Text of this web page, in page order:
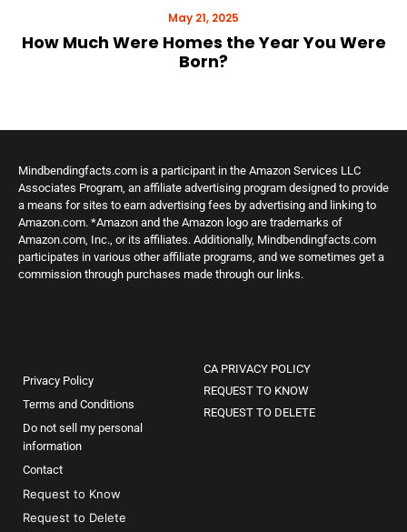
May 21, 2025
How Much Were Homes the Year You Were
Born?
Mindbendingfacts.com is a participant in the Amazon Services LLC
Associates Program, an affiliate advertising program designed to provide
a means for sites to earn advertising fees by advertising and linking to
Amazon.com. *Amazon and the Amazon logo are trademarks of
Amazon.com, Inc., or its affiliates. Additionally, Mindbendingfacts.com
participates in various other affiliate programs, and we sometimes get a
commission through purchases made through our links.
Privacy Policy
Terms and Conditions
Do not sell my personal
information
Contact
Request to Know
Request to Delete
CA PRIVACY POLICY
REQUEST TO KNOW
REQUEST TO DELETE